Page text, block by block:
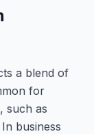
a blend of
for
such as
business